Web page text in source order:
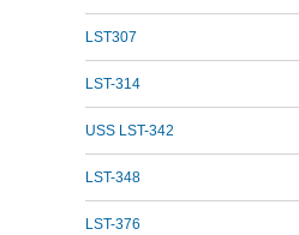
LST307
LST-314
USS LST-342
LST-348
LST-376